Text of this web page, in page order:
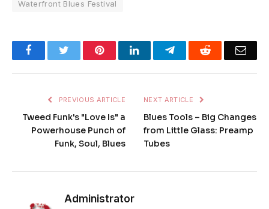
Waterfront Blues Festival
FacebookTwitter PinterestLinkedInTelegramReddit
PREVIOUS ARTICLE
Tweed Funk's "Love Is" a
Powerhouse Punch of
Funk, Soul, Blues
NEXT ARTICLE
Blues Tools – Big Changes
from Little Glass: Preamp
Tubes
Administrator